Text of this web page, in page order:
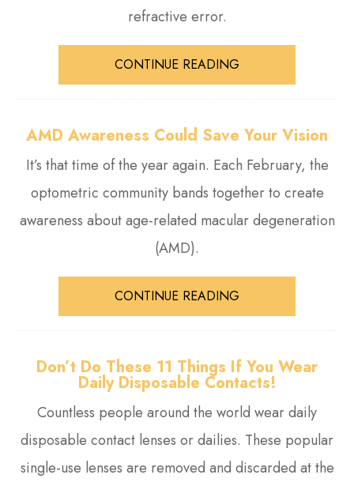
refractive error.
CONTINUE READING
AMD Awareness Could Save Your Vision
It’s that time of the year again. Each February, the
optometric community bands together to create
awareness about age-related macular degeneration
(AMD).
CONTINUE READING
Don’t Do These 11 Things If You Wear
Daily Disposable Contacts!
Countless people around the world wear daily
disposable contact lenses or dailies. These popular
single-use lenses are removed and discarded at the